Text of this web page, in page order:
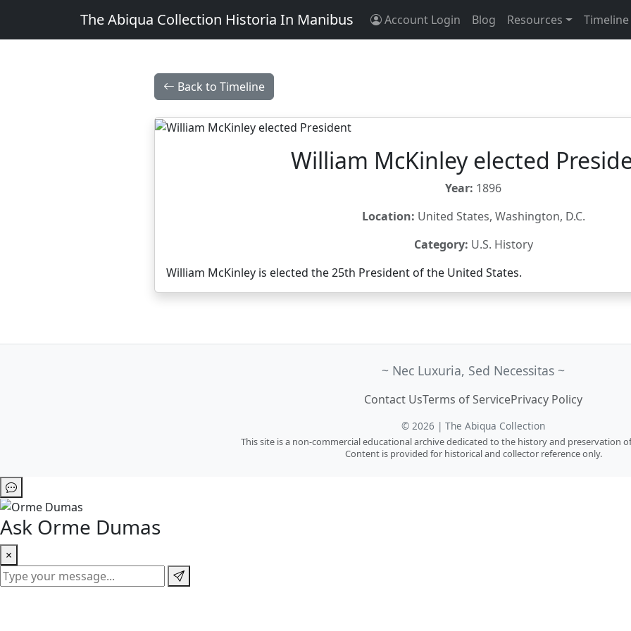
The Abiqua Collection Historia In Manibus Account Login Blog Resources Timeline
Back to Timeline
William McKinley elected
Year: 1896
Location: United States, Washington, D.C.
Category: U.S. History
William McKinley is elected the 25th President of the United States.
~ Nec Luxuria, Sed Necessitas ~
Contact UsTerms of ServicePrivacy Policy
© 2026 | The Abiqua Collection
This site is a non-commercial educational archive dedicated to the history and preservation
Content is provided for historical and collector reference only.
Ask Orme Dumas
×